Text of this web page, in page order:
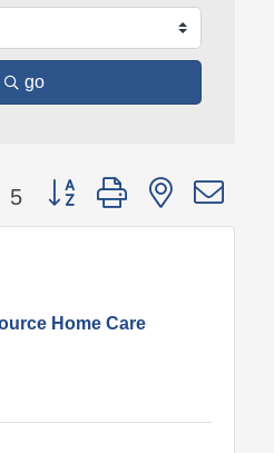
go
5 Button group with nested
Home Care